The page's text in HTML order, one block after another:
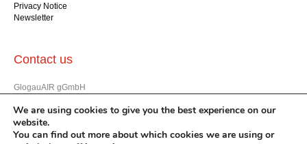
Privacy Notice
Newsletter
Contact us
GlogauAIR gGmbH
Berlin 10999
+49 (30) 612 22 75
info@glogauair.net
We are using cookies to give you the best experience on our
website.
You can find out more about which cookies we are using or